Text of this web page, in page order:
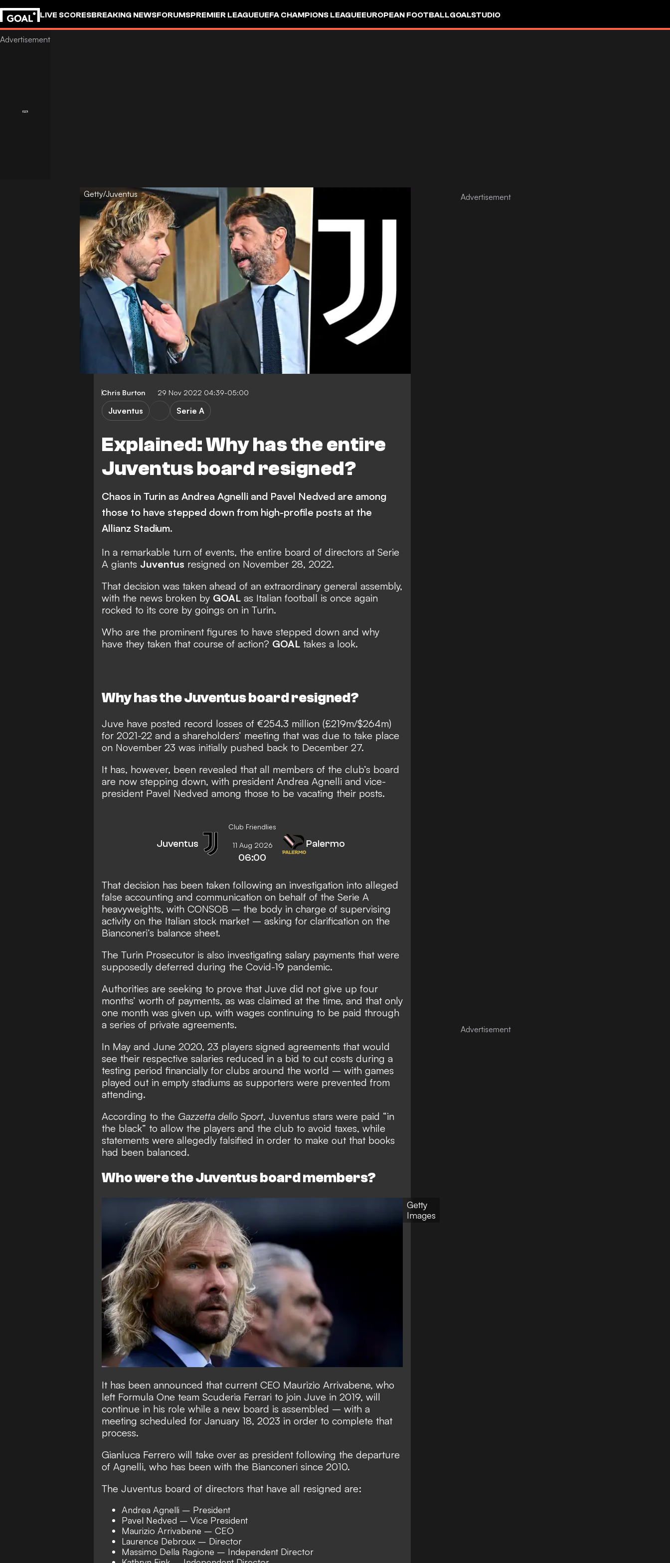
LIVE SCORESBREAKING NEWSFORUMSPREMIER LEAGUEUEFA CHAMPIONS LEAGUEEUROPEAN FOOTBALLGOALSTUDIO
Getty/Juventus
Chris Burton 29 Nov 2022 04:39-05:00
Explained: Why has the entire
Juventus board resigned?
Juventus Serie A
Chaos in Turin as Andrea Agnelli and Pavel Nedved are among
those to have stepped down from high-profile posts at the
Allianz Stadium.
In a remarkable turn of events, the entire board of directors at Serie
A giants Juventus resigned on November 28, 2022.
That decision was taken ahead of an extraordinary general assembly,
with the news broken by GOAL as Italian football is once again
rocked to its core by goings on in Turin.
Who are the prominent figures to have stepped down and why
have they taken that course of action? GOAL takes a look.
Why has the Juventus board resigned?
Juve have posted record losses of €254.3 million (£219m/$264m)
for 2021-22 and a shareholders’ meeting that was due to take place
on November 23 was initially pushed back to December 27.
It has, however, been revealed that all members of the club’s board
are now stepping down, with president Andrea Agnelli and vice-
president Pavel Nedved among those to be vacating their posts.
Club Friendlies
Juventus 11 Aug 2026
06:00
Palermo
That decision has been taken following an investigation into alleged
false accounting and communication on behalf of the Serie A
heavyweights, with CONSOB – the body in charge of supervising
activity on the Italian stock market – asking for clarification on the
Bianconeri’s balance sheet.
The Turin Prosecutor is also investigating salary payments that were
supposedly deferred during the Covid-19 pandemic.
Authorities are seeking to prove that Juve did not give up four
months’ worth of payments, as was claimed at the time, and that only
one month was given up, with wages continuing to be paid through
a series of private agreements.
In May and June 2020, 23 players signed agreements that would
see their respective salaries reduced in a bid to cut costs during a
testing period financially for clubs around the world – with games
played out in empty stadiums as supporters were prevented from
attending.
According to the Gazzetta dello Sport, Juventus stars were paid “in
the black” to allow the players and the club to avoid taxes, while
statements were allegedly falsified in order to make out that books
had been balanced.
Who were the Juventus board members?
Getty
Images
It has been announced that current CEO Maurizio Arrivabene, who
left Formula One team Scuderia Ferrari to join Juve in 2019, will
continue in his role while a new board is assembled – with a
meeting scheduled for January 18, 2023 in order to complete that
process.
Gianluca Ferrero will take over as president following the departure
of Agnelli, who has been with the Bianconeri since 2010.
The Juventus board of directors that have all resigned are:
Andrea Agnelli – President
Pavel Nedved – Vice President
Maurizio Arrivabene – CEO
Laurence Debroux – Director
Massimo Della Ragione – Independent Director